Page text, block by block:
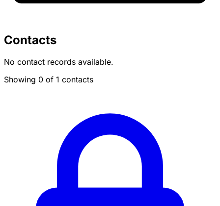
Contacts
No contact records available.
Showing 0 of 1 contacts